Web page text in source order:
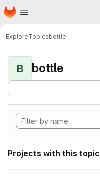
Skip to main content
Homepage
ExploreTopicsbottle
B bottle
Projects with this topic